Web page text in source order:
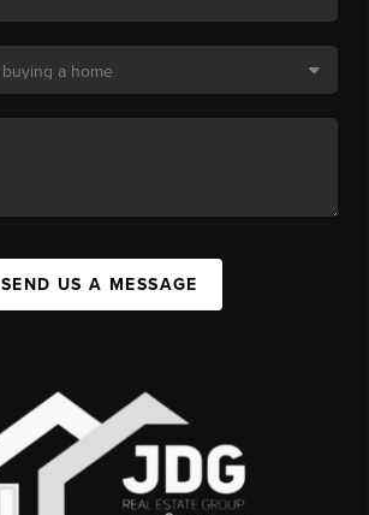
SEND US A MESSAGE